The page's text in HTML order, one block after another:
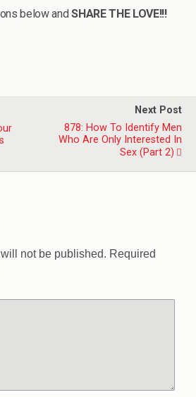
below andSHARE THE LOVE!!!
Next Post
878: How To Identify Men
Who Are Only Interested In
Sex (Part 2)
not be published. Required